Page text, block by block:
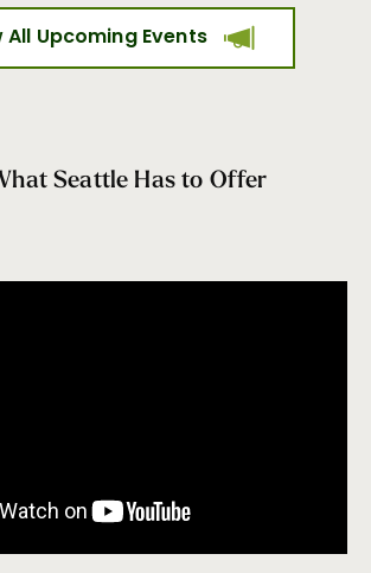
All Upcoming Events
Seattle Has to Offer